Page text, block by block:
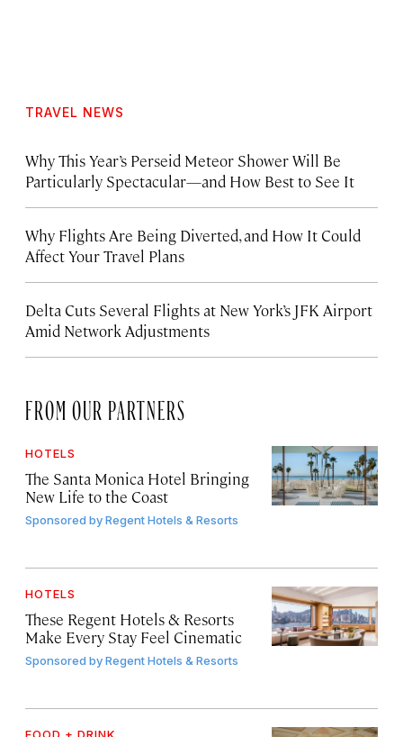
TRAVEL NEWS
Why This Year’s Perseid Meteor Shower Will Be
Particularly Spectacular—and How Best to See It
Why Flights Are Being Diverted, and How It Could
Affect Your Travel Plans
Delta Cuts Several Flights at New York’s JFK Airport
Amid Network Adjustments
FROM OUR PARTNERS
HOTELS
The Santa Monica Hotel Bringing
New Life to the Coast
Sponsored byRegent Hotels & Resorts
HOTELS
These Regent Hotels & Resorts
Make Every Stay Feel Cinematic
Sponsored byRegent Hotels & Resorts
FOOD + DRINK